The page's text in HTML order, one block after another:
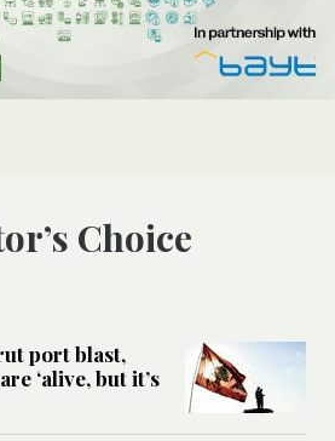
Choice
port blast,
‘alive, but it’s